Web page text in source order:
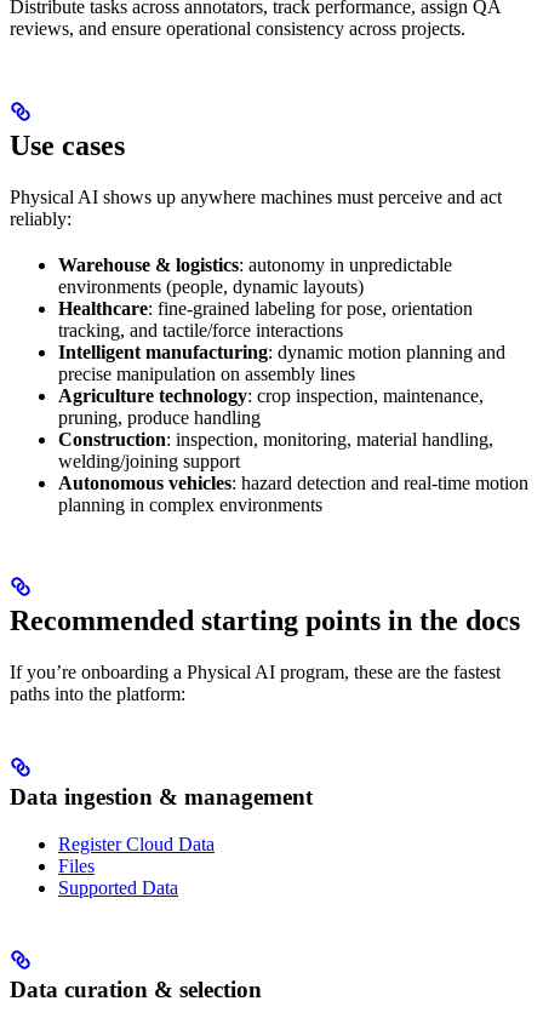
Distribute tasks across annotators, track performance, assign QA
reviews, and ensure operational consistency across projects.
Use cases
Physical AI shows up anywhere machines must perceive and act
reliably:
Warehouse & logistics: autonomy in unpredictable
environments (people, dynamic layouts)
Healthcare: fine-grained labeling for pose, orientation
tracking, and tactile/force interactions
Intelligent manufacturing: dynamic motion planning and
precise manipulation on assembly lines
Agriculture technology: crop inspection, maintenance,
pruning, produce handling
Construction: inspection, monitoring, material handling,
welding/joining support
Autonomous vehicles: hazard detection and real-time motion
planning in complex environments
Recommended starting points in the docs
If you’re onboarding a Physical AI program, these are the fastest
paths into the platform:
Data ingestion & management
Register Cloud Data
Files
Supported Data
Data curation & selection